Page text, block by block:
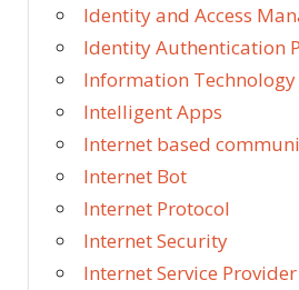
Identity and Access
Identity Authentication
Information Technology
Intelligent Apps
Internet based
Internet Bot
Internet Protocol
Internet Security
Internet Service Provider